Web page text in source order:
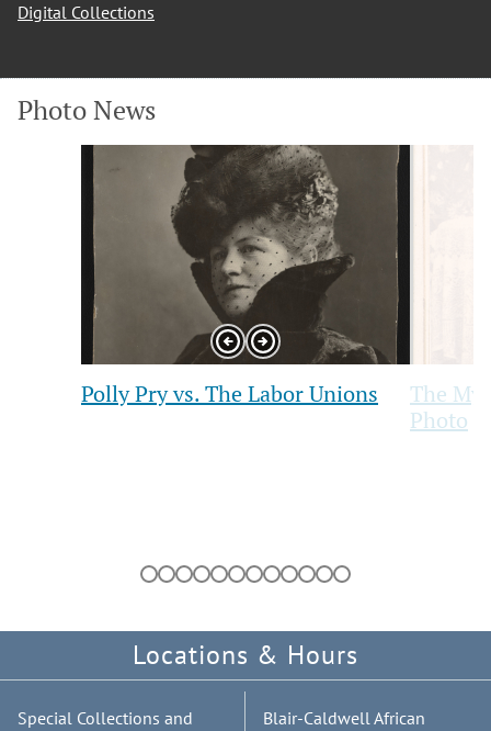
Digital Collections
Photo News
Slide
of
Polly Pry vs. The Labor Unions
The
Photo
Previous
Slide
Next
Slide
Locations & Hours
Special Collections and
Blair-Caldwell African